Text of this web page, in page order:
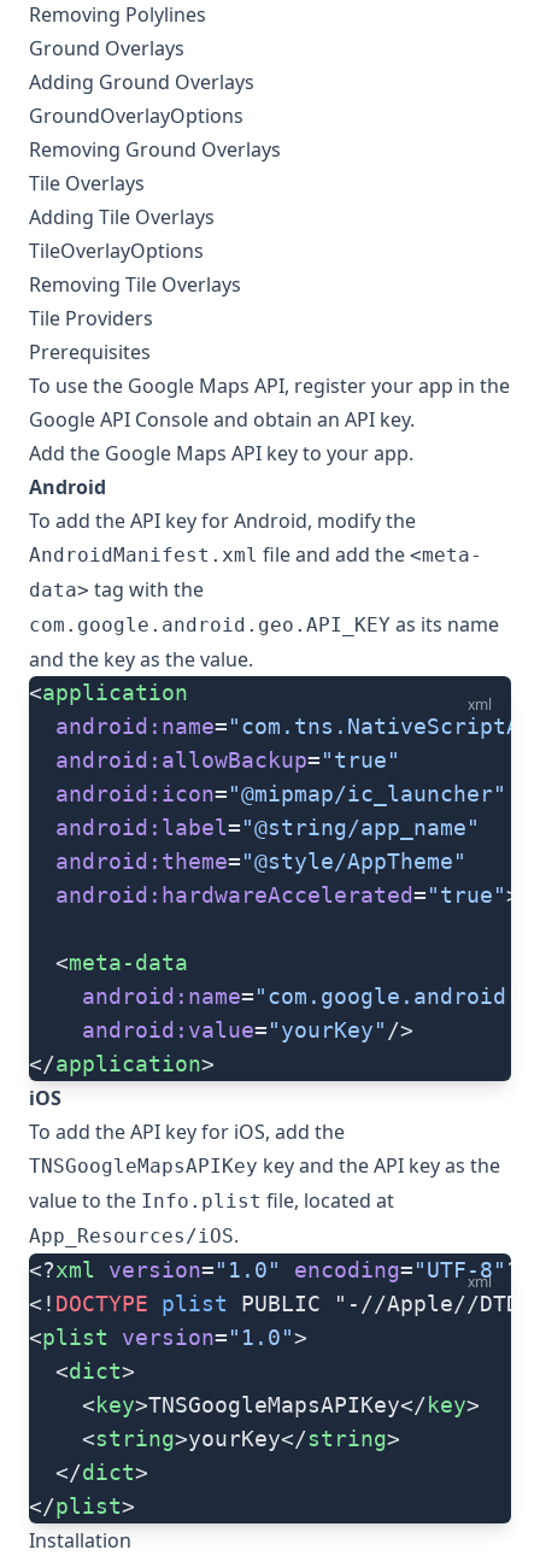
Removing Polylines
Ground Overlays
Adding Ground Overlays
GroundOverlayOptions
Removing Ground Overlays
Tile Overlays
Adding Tile Overlays
TileOverlayOptions
Removing Tile Overlays
Tile Providers
Prerequisites
To use the Google Maps API, register your app in the
Google API Consoleand obtain an API key.
Add the Google Maps API key to your app.
Android
To add the API key for Android, modify the
AndroidManifest.xml file and add the <meta-
data> tag with the
com.google.android.geo.API_KEY as its name
and the key as the value.
xml
<application
  android:name
=
  android:allowBackup
="true"
  android:icon
="@mipmap/ic_launcher"
  android:label
="@string/app_name"
  android:theme
="@style/AppTheme"
  android:hardwareAccelerated
="true">
  <
meta-data
    android:name
=
    android:value
="yourKey" />
</application>
iOS
To add the API key for iOS, add the
TNSGoogleMapsAPIKey key and the API key as the
value to the Info.plist file, located at
App_Resources/iOS.
xml
<?xml version="1.0" encoding="UTF-8" ?>
<! DOCTYPE plist PUBLIC "-//Apple//
<plist version="1.0">
  <
dict>
    <
key>TNSGoogleMapsAPIKey</key>
    <
string>yourKey</string>
  </
dict>
</plist>
Installation